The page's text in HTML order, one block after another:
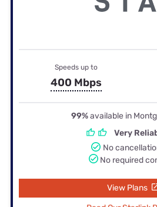
Speeds up to
400 Mbps
99%available in
Very
No
No required
View Plans